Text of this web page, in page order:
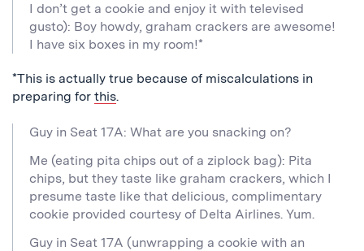
I don’t get a cookie and enjoy it with televised
gusto): Boy howdy, graham crackers are awesome!
I have six boxes in my room!*
*This is actually true because of miscalculations in
preparing for this.
Guy in Seat 17A: What are you snacking on?
Me (eating pita chips out of a ziplock bag): Pita
chips, but they taste like graham crackers, which I
presume taste like that delicious, complimentary
cookie provided courtesy of Delta Airlines. Yum.
Guy in Seat 17A (unwrapping a cookie with an